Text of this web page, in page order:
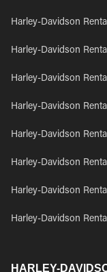
Harley-Davidson
Harley-Davidson
Harley-Davidson
Harley-Davidson
Harley-Davidson
Harley-Davidson
Harley-Davidson
Harley-Davidson
HARLEY-